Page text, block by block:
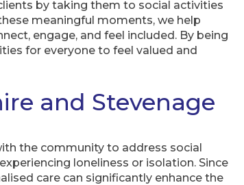
by taking them to social activities
meaningful moments, we help
engage, and feel included. By being
for everyone to feel valued and
and Stevenage
the community to address social
loneliness or isolation. Since
care can significantly enhance the